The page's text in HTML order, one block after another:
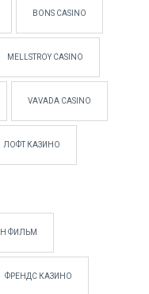
BONS CASINO
MELLSTROY CASINO
VAVADA CASINO
ЛОФТ КАЗИНО
ФИЛЬМ
ФРЕНДС КАЗИНО